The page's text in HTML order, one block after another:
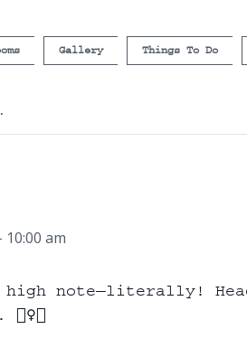
Gallery Things To Do
10:00 am
high note—literally!